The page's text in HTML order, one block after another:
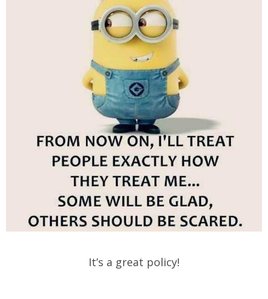
It’s a great policy!